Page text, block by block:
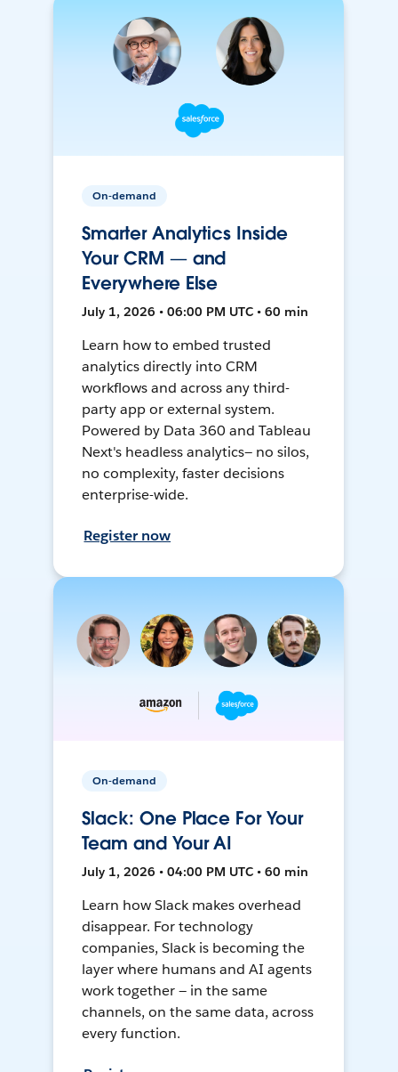
On-demand
Smarter Analytics Inside
Your CRM — and
Everywhere Else
July 1, 2026 • 06:00 PM UTC • 60 min
Learn how to embed trusted
analytics directly into CRM
workflows and across any third-
party app or external system.
Powered by Data 360 and Tableau
Next's headless analytics— no silos,
no complexity, faster decisions
enterprise-wide.
Register now
On-demand
Slack: One Place For Your
Team and Your AI
July 1, 2026 • 04:00 PM UTC • 60 min
Learn how Slack makes overhead
disappear. For technology
companies, Slack is becoming the
layer where humans and AI agents
work together — in the same
channels, on the same data, across
every function.